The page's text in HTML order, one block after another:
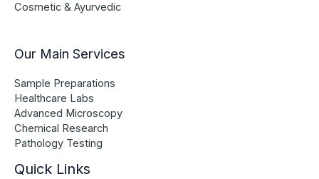
Cosmetic & Ayurvedic
Our Main Services
Sample Preparations
Healthcare Labs
Advanced Microscopy
Chemical Research
Pathology Testing
Quick Links